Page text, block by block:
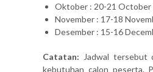
Oktober : 20-21 October
November : 17-18
Desember : 15-16
Catatan: Jadwal tersebut
kebutuhan calon peserta.